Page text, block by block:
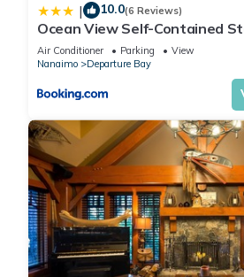
| 10.0(6 Reviews)
Ocean View Self-Contained
Ferry in Quiet Forested Area
Air Conditioner Parking
View
Nanaimo
Departure Bay